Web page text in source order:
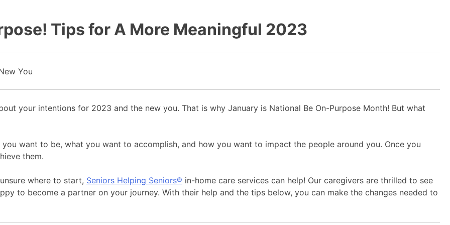
Tips for A More Meaningful 2023
your intentions for 2023 and the new you. That is why January is National Be On-Purpose Month! But what
want to be, what you want to accomplish, and how you want to impact the people around you. Once you
them.
where to start, Seniors Helping Seniors® in-home care services can help! Our caregivers are thrilled to see
to become a partner on your journey. With their help and the tips below, you can make the changes needed to